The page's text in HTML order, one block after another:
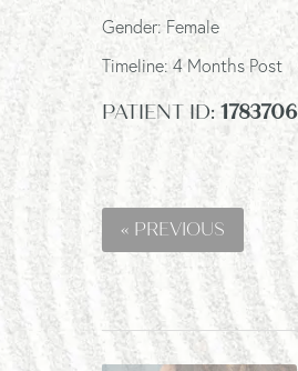
Gender: Female
Timeline: 4 Months Post
PATIENT ID: 1783706
« PREVIOUS